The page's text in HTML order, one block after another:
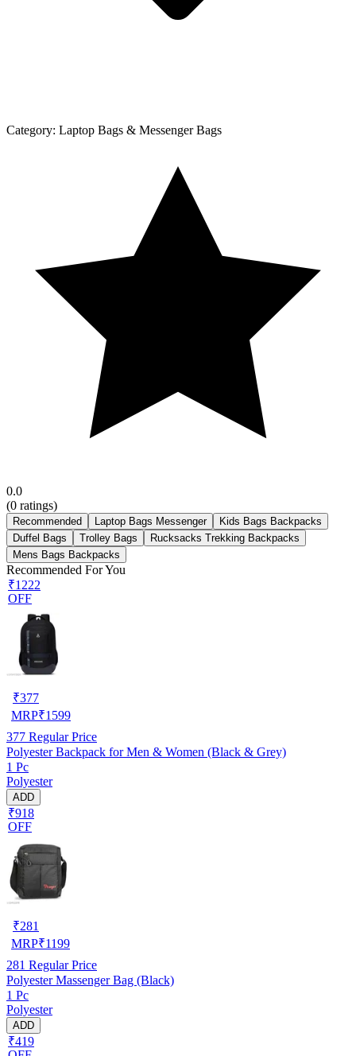
Category: Laptop Bags & Messenger Bags
0.0
(0 ratings)
Recommended Laptop Bags Messenger
Kids Bags Backpacks
Duffel Bags
Trolley Bags
Rucksacks Trekking Backpacks
Mens Bags Backpacks
Recommended For You
₹1222
OFF
₹377
MRP₹1599
377 Regular Price
Polyester Backpack for Men & Women (Black & Grey)
1 Pc
Polyester
ADD
₹918
OFF
₹281
MRP₹1199
281 Regular Price
Polyester Massenger Bag (Black)
1 Pc
Polyester
ADD
₹419